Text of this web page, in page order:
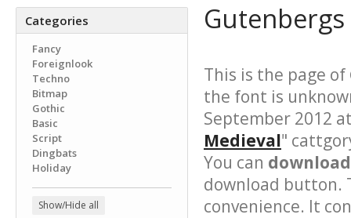
Categories
Fancy
Foreignlook
Techno
Bitmap
Gothic
Basic
Script
Dingbats
Holiday
Show/Hide all
This is the page of
the font is
September 2012
Medieval"
You can
download button.
convenience. It